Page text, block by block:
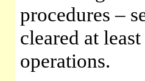
procedures –
cleared at
operations.